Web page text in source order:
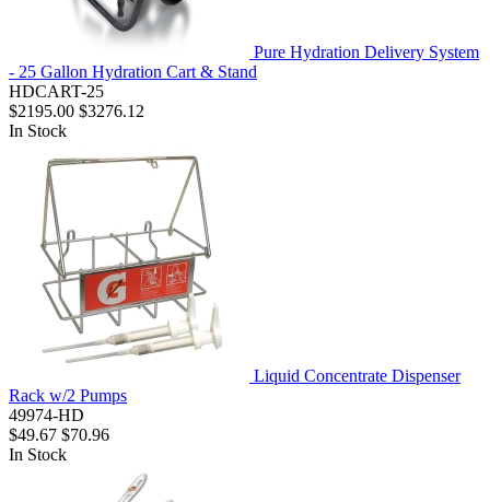
Pure Hydration Delivery System
- 25 Gallon Hydration Cart & Stand
HDCART-25
$2195.00 $3276.12
In Stock
Liquid Concentrate Dispenser
Rack w/2 Pumps
49974-HD
$49.67 $70.96
In Stock